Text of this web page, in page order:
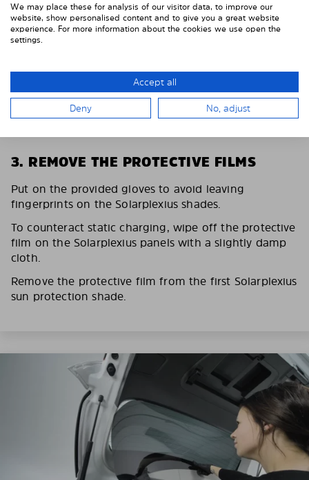
3. REMOVE THE PROTECTIVE FILMS
Put on the provided gloves to avoid leaving
fingerprints on the Solarplexius shades.
To counteract static charging, wipe off the protective
film on the Solarplexius panels with a slightly damp
cloth.
Remove the protective film from the first Solarplexius
sun protection shade.
We may place these for analysis of our visitor data, to improve our
website, show personalised content and to give you a great website
experience. For more information about the cookies we use open the
settings.
Accept all
Deny No, adjust